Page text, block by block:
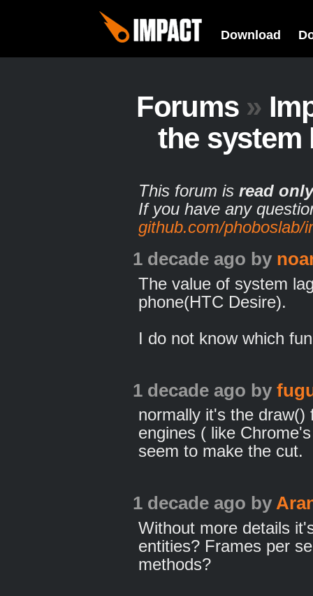
Download
Forums »
the system
This forum is read only
If you have any
github.com/phoboslab/
1 decade ago by
The value of system
phone(HTC Desire).
I do not know which
1 decade ago by
normally it's the
engines ( like
seem to make the cut.
1 decade ago by
Without more details
entities? Frames per
methods?